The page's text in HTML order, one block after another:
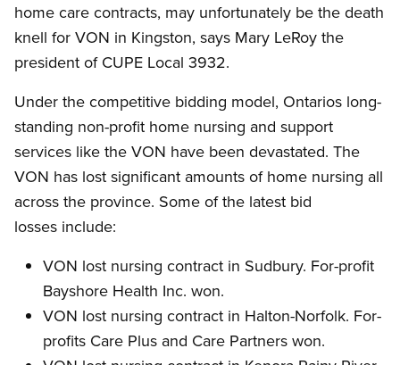
home care contracts, may unfortunately be the death
knell for VON in Kingston, says Mary LeRoy the
president of CUPE Local 3932.
Under the competitive bidding model, Ontarios long-
standing non-profit home nursing and support
services like the VON have been devastated. The
VON has lost significant amounts of home nursing all
across the province. Some of the latest bid
losses include:
VON lost nursing contract in Sudbury. For-profit
Bayshore Health Inc. won.
VON lost nursing contract in Halton-Norfolk. For-
profits Care Plus and Care Partners won.